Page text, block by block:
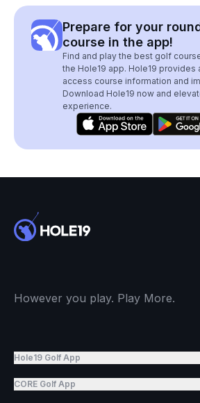
Prepare for your
course in the app!
Find and play the best golf
the Hole19 app. Hole19 provides
access course information and
Download Hole19 now and
experience.
However you play. Play More.
Hole19 Golf App
CORE Golf App